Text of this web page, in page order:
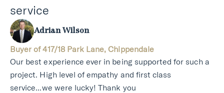
service
Adrian Wilson
Buyer of 417/18 Park Lane, Chippendale
Our best experience ever in being supported for such a
project. High level of empathy and first class
service...we were lucky! Thank you